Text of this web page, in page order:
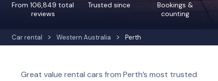
Car rental Western Australia Perth
From 106,849 total
reviews
Bookings &
counting
Trusted since
Great value rental cars from Perth’s most trusted